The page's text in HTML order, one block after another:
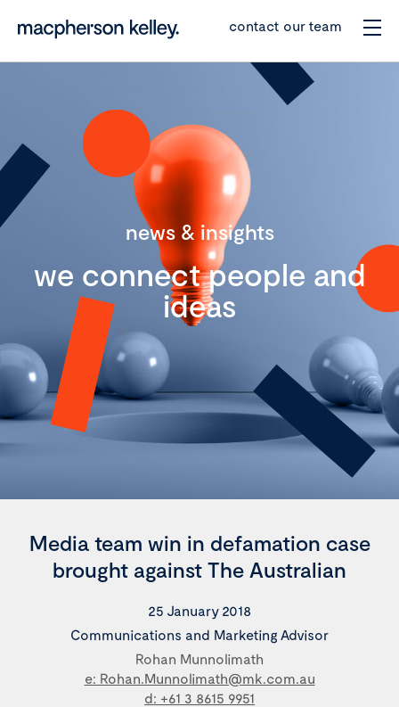
contact our team
news & insights
we connect people and
ideas
Media team win in defamation case
brought against The Australian
25 January 2018
Communications and Marketing Advisor
Rohan Munnolimath
e: Rohan.Munnolimath@mk.com.au
d: +61 3 8615 9951